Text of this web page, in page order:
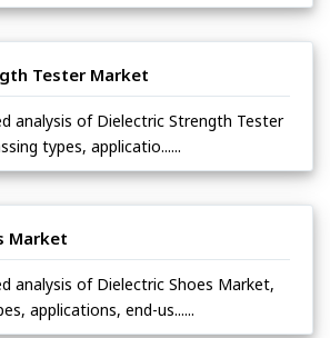
Tester Market
analysis of Dielectric Strength Tester
types, applicatio......
Market
analysis of Dielectric Shoes Market,
applications, end-us......